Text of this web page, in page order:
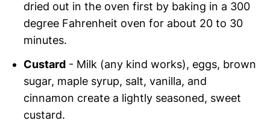
dried out in the oven first by baking in a 300
degree Fahrenheit oven for about 20 to 30
minutes.
Custard - Milk (any kind works), eggs, brown
sugar, maple syrup, salt, vanilla, and
cinnamon create a lightly seasoned, sweet
custard.